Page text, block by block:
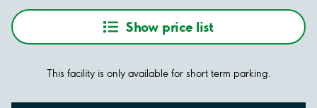
Show price list
This facility is only available for short term parking.